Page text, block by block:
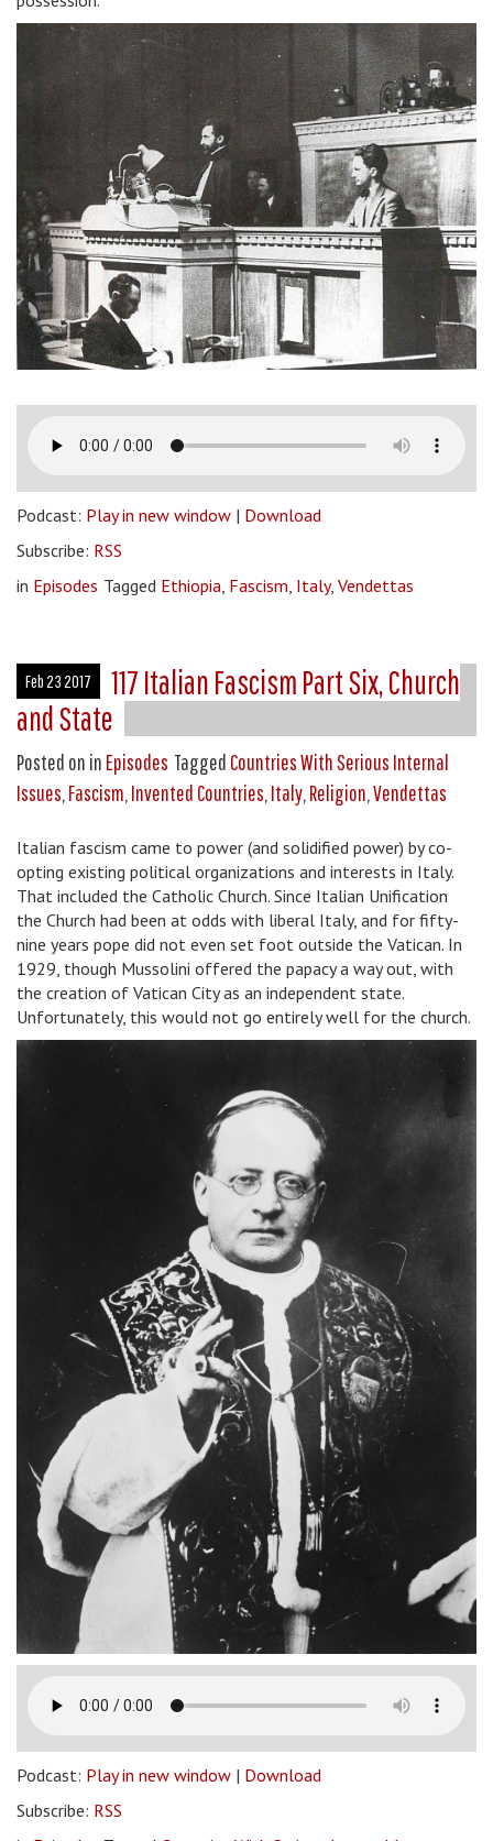
Podcast: Play in new window | Download
Subscribe: RSS
in Episodes Tagged Ethiopia, Fascism, Italy, Vendettas
Feb 23 2017
117 Italian Fascism Part Six, Church
and State
Posted on in Episodes Tagged Countries With Serious Internal
Issues,Fascism,Invented Countries,Italy,Religion,Vendettas
Italian fascism came to power (and solidified power) by co-
opting existing political organizations and interests in Italy.
That included the Catholic Church. Since Italian Unification
the Church had been at odds with liberal Italy, and for fifty-
nine years pope did not even set foot outside the Vatican. In
1929, though Mussolini offered the papacy a way out, with
the creation of Vatican City as an independent state.
Unfortunately, this would not go entirely well for the church.
Podcast: Play in new window | Download
Subscribe: RSS